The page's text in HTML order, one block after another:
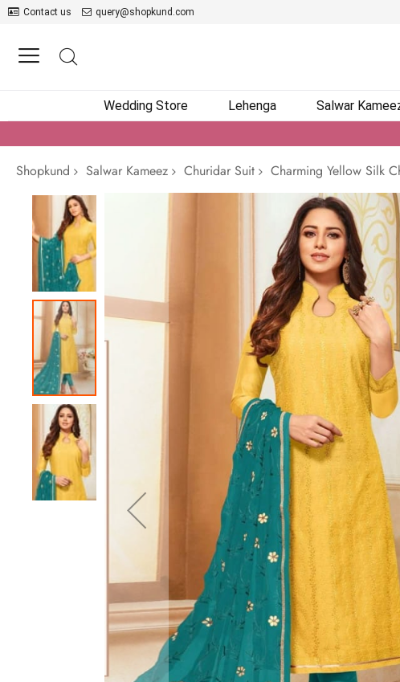
Contact us query@shopkund.com
Wedding Store Lehenga Salwar
Shopkund
Salwar Kameez Churidar Suit
Charming Yellow Silk
Skip
the
end
of
the
images
gallery